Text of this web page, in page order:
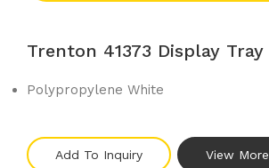
Trenton 41373 Display Tray
Polypropylene White
Add To Inquiry View More